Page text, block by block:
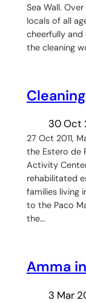
Sea Wall.
locals of all
cheerfully and
the cleaning
30 Oct
27 Oct 2011,
the Estero de
Activity
rehabilitated
families living
to the Paco
the…
Amma
3 Mar